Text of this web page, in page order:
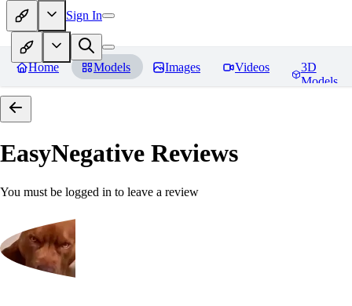
Sign In
Home Models Images Videos
3D
Models
EasyNegative Reviews
You must be logged in to leave a review